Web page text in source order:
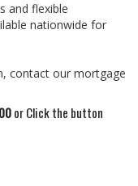
and flexible
nationwide for
contact our mortgage
or Click the button